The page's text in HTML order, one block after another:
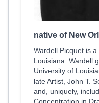
native of New
Wardell Picquet is
Louisiana. Wardell
University of
late Artist, John T.
and, uniquely,